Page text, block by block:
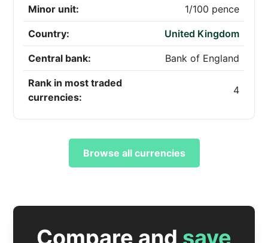
Minor unit: 1/100 pence
Country: United Kingdom
Central bank: Bank of England
Rank in most traded
currencies:
4
Browse all currencies